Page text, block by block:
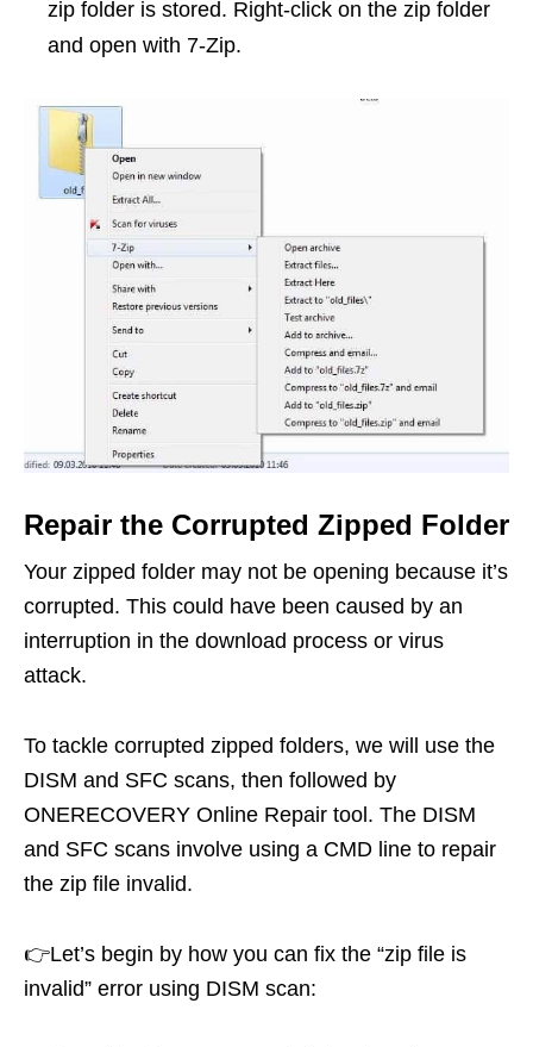
zip folder is stored. Right-click on the zip folder
and open with 7-Zip.
Repair the Corrupted Zipped Folder
Your zipped folder may not be opening because it’s
corrupted. This could have been caused by an
interruption in the download process or virus
attack.
To tackle corrupted zipped folders, we will use the
DISM and SFC scans, then followed by
ONERECOVERY Online Repair tool. The DISM
and SFC scans involve using a CMD line to repair
the zip file invalid.
👉Let’s begin by how you can fix the “zip file is
invalid” error using DISM scan: